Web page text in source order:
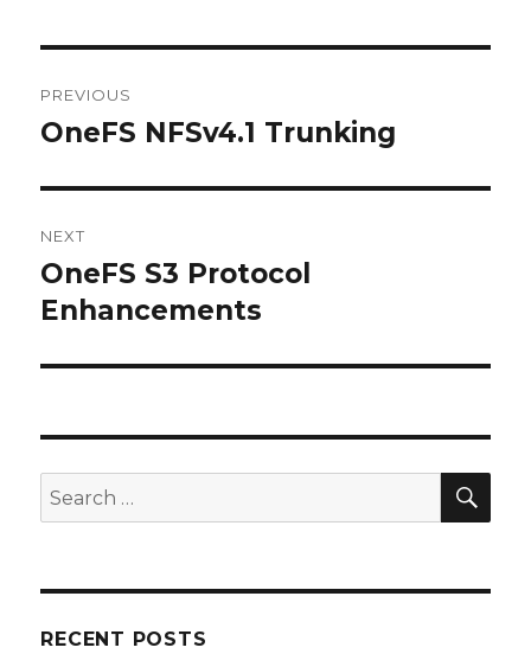
navigation
PREVIOUS
Previous
OneFS NFSv4.1 Trunking
NEXT
Next
post:
OneFS S3 Protocol
Enhancements
Search
for:
RECENT POSTS